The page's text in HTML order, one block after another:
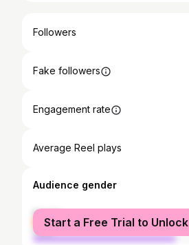
Followers
Fake followers
Engagement rate
Average Reel plays
Audience gender
female
male
Start a Free Trial to Unlock